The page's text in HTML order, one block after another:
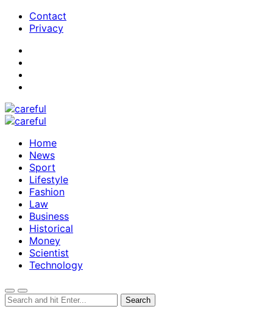
Contact
Privacy
Home
News
Sport
Lifestyle
Fashion
Law
Business
Historical
Money
Scientist
Technology